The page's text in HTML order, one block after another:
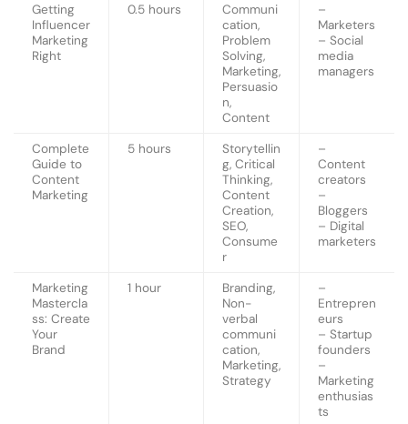
Getting
Influencer
Marketing
Right
0.5 hours
Communi
cation,
Problem
Solving,
Marketing,
Persuasio
n,
Content
–
Marketers
– Social
media
managers
Complete
Guide to
Content
Marketing
5 hours
Storytellin
g, Critical
Thinking,
Content
Creation,
SEO,
Consume
r
–
Content
creators
–
Bloggers
– Digital
marketers
Marketing
Mastercla
ss: Create
Your
Brand
1 hour
Branding,
Non-
verbal
communi
cation,
Marketing,
Strategy
–
Entrepren
eurs
– Startup
founders
–
Marketing
enthusias
ts